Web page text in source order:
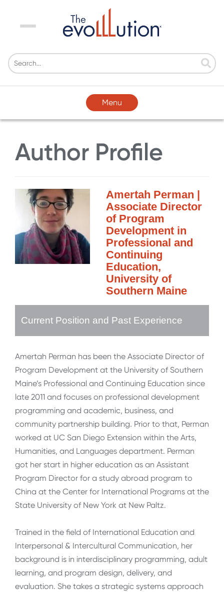
Menu
Menu
Author Profile
Amertah Perman |
Associate Director
of Program
Development in
Professional and
Continuing
Education,
University of
Southern Maine
Current Position and Past Experience
Amertah Perman has been the Associate Director of
Program Development at the University of Southern
Maine’s Professional and Continuing Education since
late 2011 and focuses on professional development
programming and academic, business, and
community partnership building. Prior to that, Perman
worked at UC San Diego Extension within the Arts,
Humanities, and Languages department. Perman
got her start in higher education as an Assistant
Program Director for a study abroad program to
China at the Center for International Programs at the
State University of New York at New Paltz.
Trained in the field of International Education and
Interpersonal & Intercultural Communication, her
background is in interdisciplinary programming, adult
learning, and program design, delivery, and
evaluation. She takes a strategic systems approach